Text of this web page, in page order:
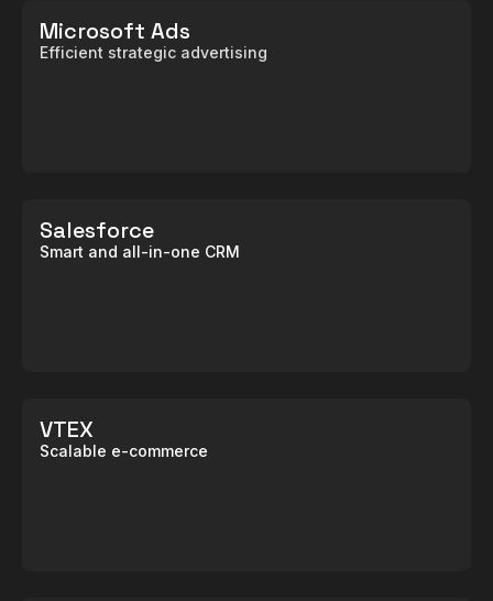
Microsoft Ads
Efficient strategic advertising
Salesforce
Smart and all-in-one CRM
VTEX
Scalable e-commerce